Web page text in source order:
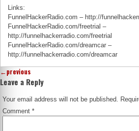
Links:
FunnelHackerRadio.com – http://
FunnelHackerRadio.com/freetrial –
http://funnelhackerradio.com/freetrial
FunnelHackerRadio.com/dreamcar –
http://funnelhackerradio.com/dreamcar
←previous
Leave a Reply
Your email address will not be published.
Comment*